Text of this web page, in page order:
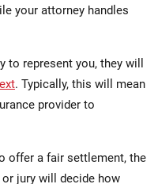
your attorney handles
to represent you, they will
. Typically, this will mean
provider to
offer a fair settlement, the
jury will decide how